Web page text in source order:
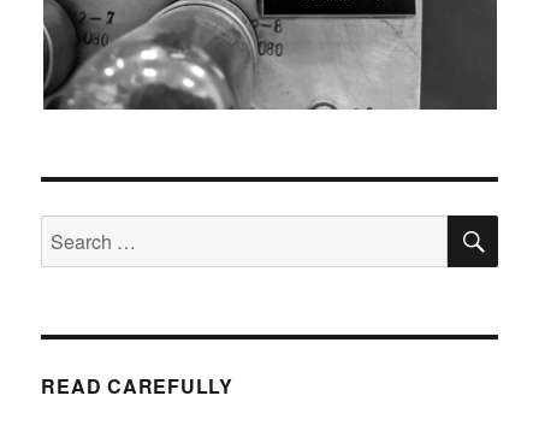
Search
for:
READ CAREFULLY